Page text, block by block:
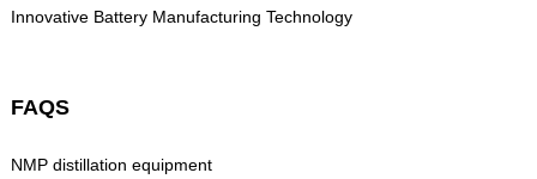
Innovative Battery Manufacturing Technology
FAQS
NMP distillation equipment